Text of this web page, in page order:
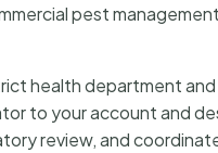
pest
health department
to your account and
review, and